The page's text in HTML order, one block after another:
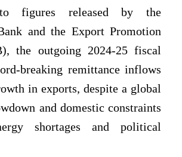
figures released by the
and the Export Promotion
the outgoing 2024-25 fiscal
breaking remittance inflows
in exports, despite a global
and domestic constraints
shortages and political